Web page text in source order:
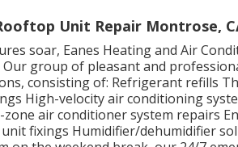
Unit Repair Montrose,
soar, Eanes Heating and Air
Our group of pleasant and
consisting of: Refrigerant refills
High-velocity air conditioning
air conditioner system repairs
fixings Humidifier/dehumidifier